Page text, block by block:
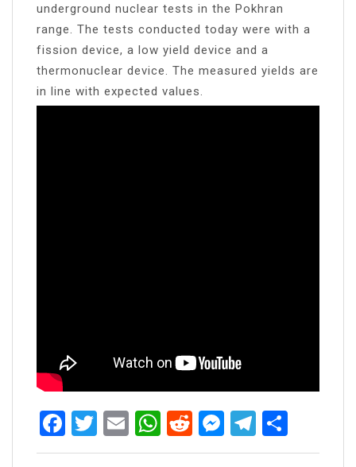
underground nuclear tests in the Pokhran
range. The tests conducted today were with a
fission device, a low yield device and a
thermonuclear device. The measured yields are
in line with expected values.
Facebook
Twitter
EmailWhatsApp
RedditMessenger